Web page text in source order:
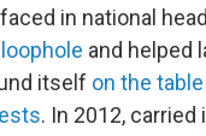
in national
and helped
itself on the
. In 2012,